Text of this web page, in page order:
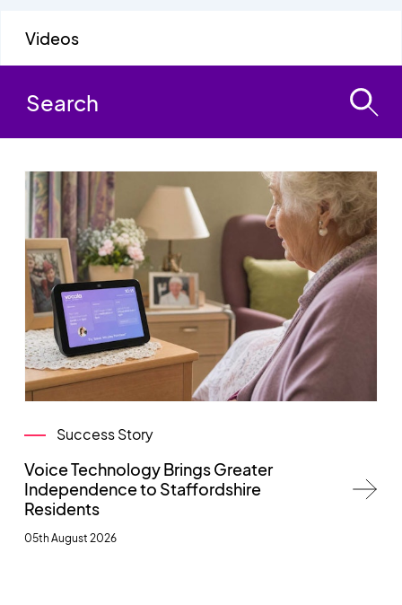
Videos
Success Story
Voice Technology Brings Greater
Independence to Staffordshire
Residents
05th August 2026